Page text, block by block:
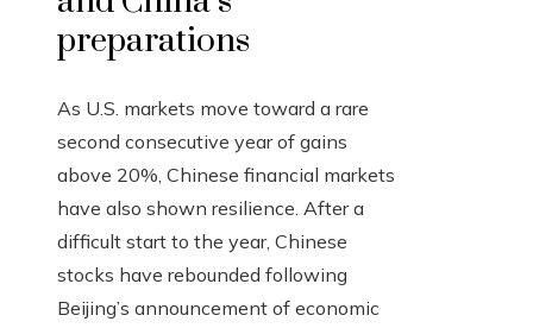
preparations
As U.S. markets move toward a rare
second consecutive year of gains
above 20%, Chinese financial markets
have also shown resilience. After a
difficult start to the year, Chinese
stocks have rebounded following
Beijing’s announcement of economic